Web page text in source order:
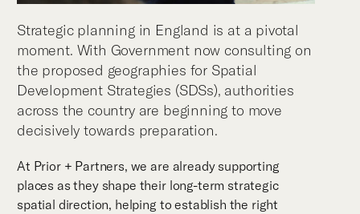
Strategic planning in England is at a pivotal
moment. With Government now consulting on
the proposed geographies for Spatial
Development Strategies (SDSs), authorities
across the country are beginning to move
decisively towards preparation.
At Prior + Partners, we are already supporting
places as they shape their long-term strategic
spatial direction, helping to establish the right